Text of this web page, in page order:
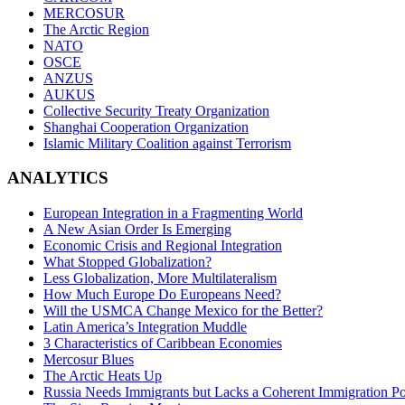
MERCOSUR
The Arctic Region
NATO
OSCE
ANZUS
AUKUS
Collective Security Treaty Organization
Shanghai Cooperation Organization
Islamic Military Coalition against Terrorism
ANALYTICS
European Integration in a Fragmenting World
A New Asian Order Is Emerging
Economic Crisis and Regional Integration
What Stopped Globalization?
Less Globalization, More Multilateralism
How Much Europe Do Europeans Need?
Will the USMCA Change Mexico for the Better?
Latin America’s Integration Muddle
3 Characteristics of Caribbean Economies
Mercosur Blues
The Arctic Heats Up
Russia Needs Immigrants but Lacks a Coherent Immigration